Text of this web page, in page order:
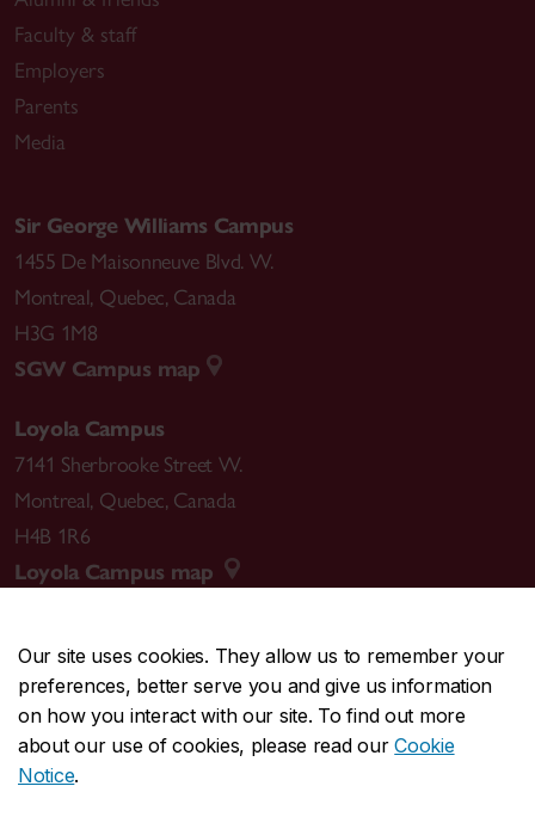
Our site uses cookies. They allow us to remember your
preferences, better serve you and give us information
on how you interact with our site. To find out more
about our use of cookies, please read ourCookie
Notice.
Faculty & staff
Employers
Parents
Media
Sir George Williams Campus
1455 De Maisonneuve Blvd. W.
Montreal, Quebec, Canada
H3G 1M8
SGW Campus map
Loyola Campus
7141 Sherbrooke Street W.
Montreal, Quebec, Canada
H4B 1R6
Loyola Campus map
CENTRAL514-848-2424
EMERGENCY514-848-3717
Safety & prevention